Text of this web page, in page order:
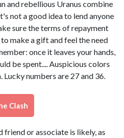
and rebellious Uranus combine
not a good idea to lend anyone
sure the terms of repayment
make a gift and feel the need
once it leaves your hands,
be spent.... Auspicious colors
Lucky numbers are 27 and 36.
Clash
friend or associate is likely, as